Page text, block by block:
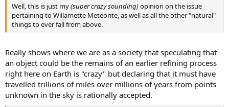
Well, this is just my(super crazy sounding)opinion on the issue
pertaining to Willamette Meteorite, as well as all the other "natural"
things to ever fall from above.
Really shows where we are as a society that speculating that
an object could be the remains of an earlier refining process
right here on Earth is "crazy" but declaring that it must have
travelled trillions of miles over millions of years from points
unknown in the sky is rationally accepted.